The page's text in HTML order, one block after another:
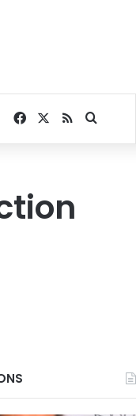
Facebook
RSS